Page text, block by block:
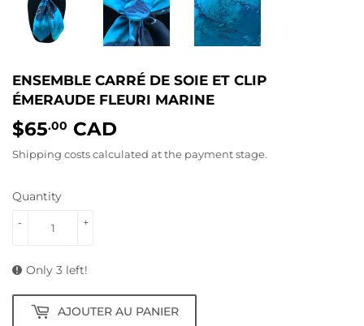
ENSEMBLE CARRÉ DE SOIE ET CLIP
ÉMERAUDE FLEURI MARINE
$65.00 CAD
Shipping costscalculated at the payment stage.
Quantity
+
-
Only 3 left!
AJOUTER AU PANIER